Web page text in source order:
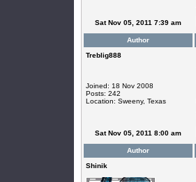
Sat Nov 05, 2011 7:39 am
Author
Treblig888
Joined: 18 Nov 2008
Posts: 242
Location: Sweeny, Texas
Sat Nov 05, 2011 8:00 am
Author
Shinik